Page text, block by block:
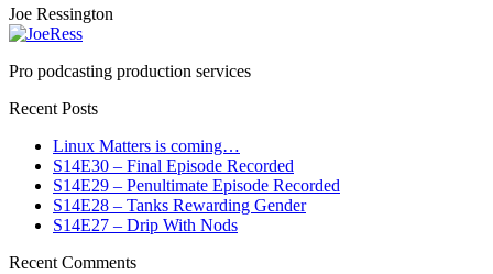
Joe Ressington
Pro podcasting production services
Recent Posts
Linux Matters is coming…
S14E30 – Final Episode Recorded
S14E29 – Penultimate Episode Recorded
S14E28 – Tanks Rewarding Gender
S14E27 – Drip With Nods
Recent Comments